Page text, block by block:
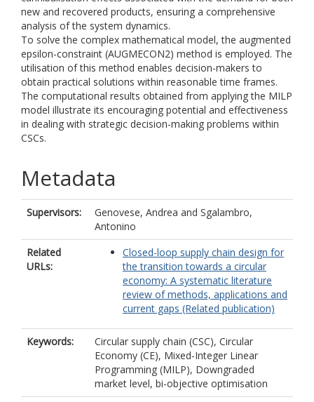
new and recovered products, ensuring a comprehensive
analysis of the system dynamics.
To solve the complex mathematical model, the augmented
epsilon-constraint (AUGMECON2) method is employed. The
utilisation of this method enables decision-makers to
obtain practical solutions within reasonable time frames.
The computational results obtained from applying the MILP
model illustrate its encouraging potential and effectiveness
in dealing with strategic decision-making problems within
CSCs.
Metadata
Supervisors: Genovese, Andrea and Sgalambro,
Antonino
Related
URLs:
Closed-loop supply chain design for
the transition towards a circular
economy: A systematic literature
review of methods, applications and
current gaps (Related publication)
Keywords:
Circular supply chain (CSC), Circular
Economy (CE), Mixed-Integer Linear
Programming (MILP), Downgraded
market level, bi-objective optimisation